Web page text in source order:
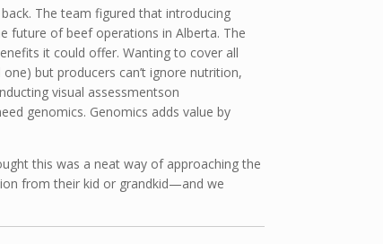
The team figured that introducing
future of beef operations in Alberta. The
it could offer. Wanting to cover all
but producers can’t ignore nutrition,
visual assessmentson
genomics. Genomics adds value by
this was a neat way of approaching the
from their kid or grandkid—and we